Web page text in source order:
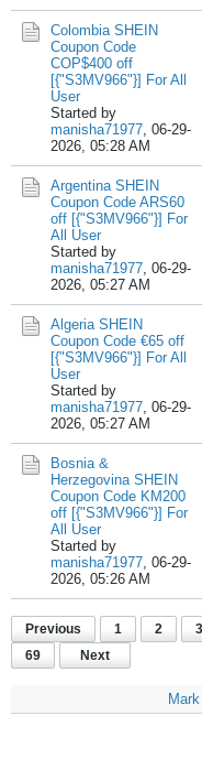
Colombia SHEIN
Coupon Code
COP$400 off
[{"S3MV966"}] For All
User
Started by
manisha71977, 06-29-
2026, 05:28 AM
Argentina SHEIN
Coupon Code ARS60
off [{"S3MV966"}] For
All User
Started by
manisha71977, 06-29-
2026, 05:27 AM
Algeria SHEIN
Coupon Code €65 off
[{"S3MV966"}] For All
User
Started by
manisha71977, 06-29-
2026, 05:27 AM
Bosnia &
Herzegovina SHEIN
Coupon Code KM200
off [{"S3MV966"}] For
All User
Started by
manisha71977, 06-29-
2026, 05:26 AM
Previous 1 2 3
69
Next